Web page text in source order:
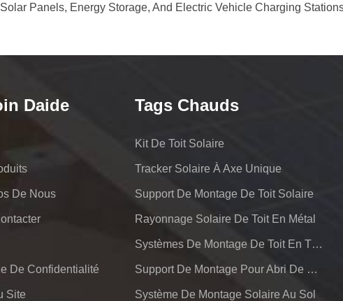
Panels, Energy Storage, And Electric Vehicle Charging
Daide
De Nous
De Confidentialité
Site
Tags Chauds
Kit De Toit Solaire
Tracker Solaire À Axe Unique
Support De Montage De Toit Solaire
Rayonnage Solaire De Toit En Métal
Systèmes De Montage De Toit En Tôle Pv
Support De Montage Pour Abri De Voiture Solaire Résidentiel
Système De Montage Solaire Au Sol